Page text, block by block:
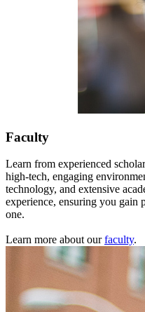
Faculty
Learn from experienced
high-tech, engaging
technology, and extensive
experience, ensuring you gain
one.
Learn more about ourfaculty.